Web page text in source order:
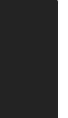
in
MI. To probe